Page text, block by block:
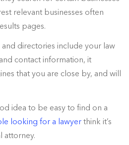
relevant businesses often
pages.
directories include your law
contact information, it
that you are close by, and will
idea to be easy to find on a
looking for a lawyer think it’s
attorney.